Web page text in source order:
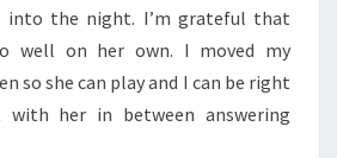
into the night. I’m grateful that
well on her own. I moved my
so she can play and I can be right
her in between answering